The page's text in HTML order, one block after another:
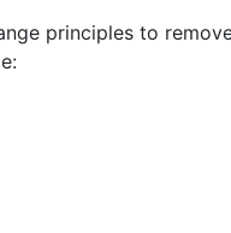
principles to